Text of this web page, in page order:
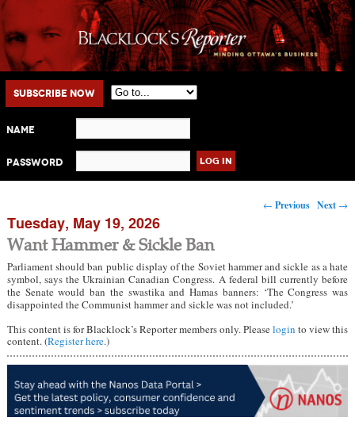
Main menu
Skip to primary content
Skip to secondary content
Subscribe Now
Name
Password
Post navigation
← Previous Next →
Tuesday, May 19, 2026
Want Hammer & Sickle Ban
Parliament should ban public display of the Soviet hammer and sickle as a hate
symbol, says the Ukrainian Canadian Congress. A federal bill currently before
the Senate would ban the swastika and Hamas banners: ‘The Congress was
disappointed the Communist hammer and sickle was not included.’
This content is for Blacklock’s Reporter members only. Pleaselogin to view this
content. (Register here.)